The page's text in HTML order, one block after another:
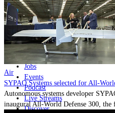
News
Major Programs
Analysis
Careers
Special Editions
Jobs
Events
Podcast
Live Streams
Discover
Air
SYPAQ Systems selected for All-
Autonomous systems developer
inaugural All-World Defense 300, the